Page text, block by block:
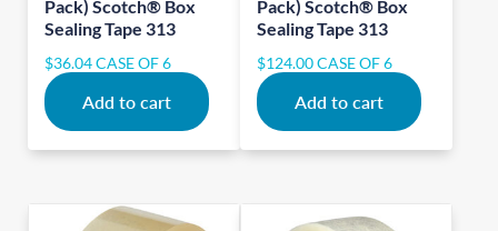
Pack) Scotch® Box
Sealing Tape 313
$36.04CASE OF 6
Add to cart
Pack) Scotch® Box
Sealing Tape 313
$124.00CASE OF 6
Add to cart